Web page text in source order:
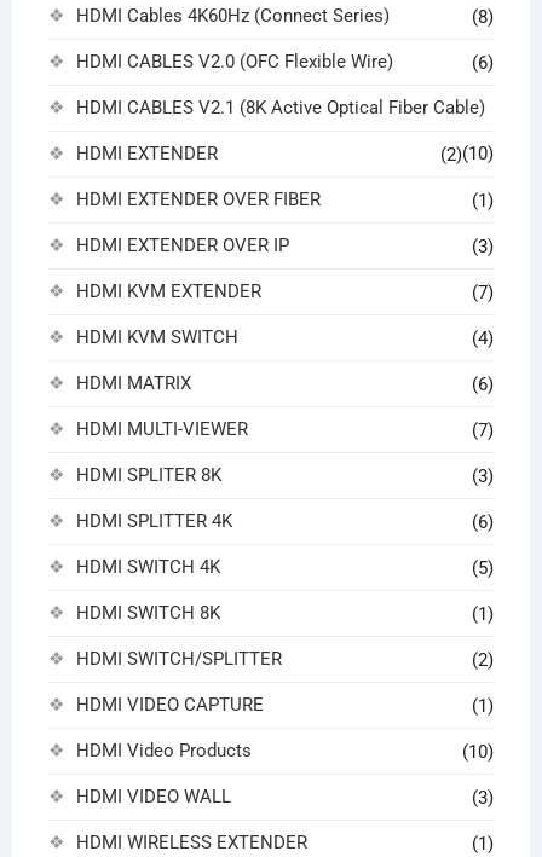
HDMI Cables 4K60Hz (Connect Series) (8)
HDMI CABLES V2.0 (OFC Flexible Wire) (6)
HDMI CABLES V2.1 (8K Active Optical Fiber Cable)
(10)
HDMI EXTENDER (2)
HDMI EXTENDER OVER FIBER (1)
HDMI EXTENDER OVER IP (3)
HDMI KVM EXTENDER (7)
HDMI KVM SWITCH (4)
HDMI MATRIX (6)
HDMI MULTI-VIEWER (7)
HDMI SPLITER 8K (3)
HDMI SPLITTER 4K (6)
HDMI SWITCH 4K (5)
HDMI SWITCH 8K (1)
HDMI SWITCH/SPLITTER (2)
HDMI VIDEO CAPTURE (1)
HDMI Video Products (10)
HDMI VIDEO WALL (3)
HDMI WIRELESS EXTENDER (1)